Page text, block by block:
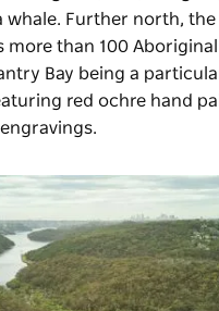
whale. Further north, the
more than 100
Bay being a
red ochre hand